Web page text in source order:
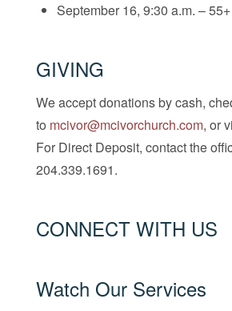
September 16, 9:30 a.m. –
GIVING
We accept donations by cash,
to mcivor@mcivorchurch.com, or
For Direct Deposit, contact the
204.339.1691.
CONNECT WITH US
Watch Our Services